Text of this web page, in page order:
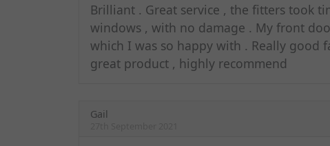
Brilliant . Great service , the fitters took
windows , with no damage . My front
which I was so happy with . Really good
great product , highly recommend
Gail